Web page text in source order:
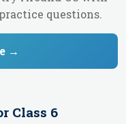
questions.
→
Class 6